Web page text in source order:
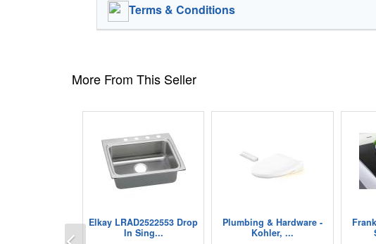
Terms & Conditions
More From This Seller
Elkay LRAD2522553 Drop
In Sing...
Plumbing & Hardware -
Kohler, ...
Previous